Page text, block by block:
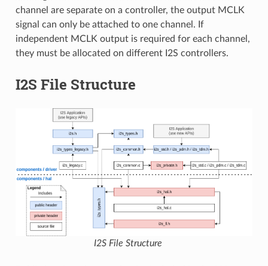
channel are separate on a controller, the output MCLK
signal can only be attached to one channel. If
independent MCLK output is required for each channel,
they must be allocated on different I2S controllers.
I2S File Structure
I2S File Structure